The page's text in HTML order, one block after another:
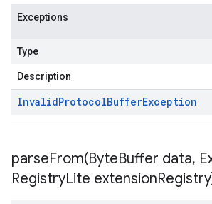
Exceptions
Type
Description
InvalidProtocolBufferException
parseFrom(ByteBuffer data,
RegistryLite extension